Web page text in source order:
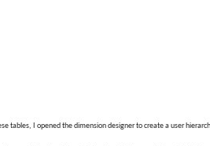
tables, I opened the dimension designer to create a user